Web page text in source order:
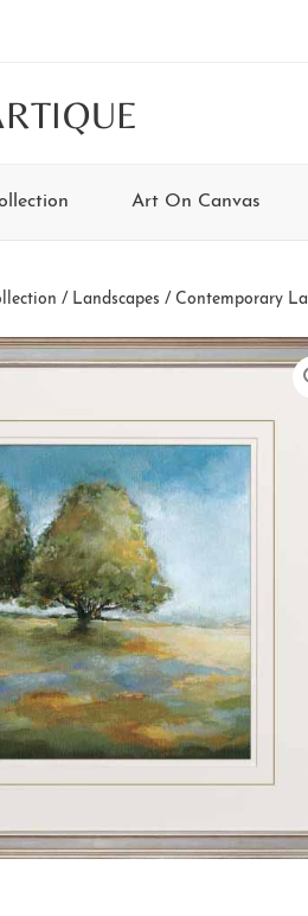
RTIQUE
Art On Canvas
/ Landscapes / Contemporary